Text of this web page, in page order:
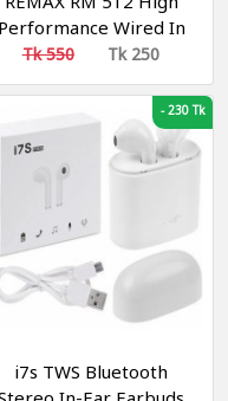
Performance Wired In
Ear Earphone Stereo
with Mic, 3.5mm Jack
Tk 550 Tk 250
-230 Tk
i7s TWS Bluetooth